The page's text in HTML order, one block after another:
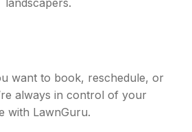
landscapers.
want to book, reschedule, or
always in control of your
with LawnGuru.